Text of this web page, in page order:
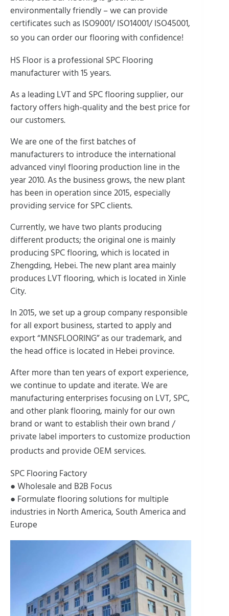
environmentally friendly – we can provide
certificates such as ISO9001/ ISO14001/ ISO45001,
so you can order our flooring with confidence!
HS Floor is a professional SPC Flooring
manufacturer with 15 years.
As a leading LVT and SPC flooring supplier, our
factory offers high-quality and the best price for
our customers.
We are one of the first batches of
manufacturers to introduce the international
advanced vinyl flooring production line in the
year 2010. As the business grows, the new plant
has been in operation since 2015, especially
providing service for SPC clients.
Currently, we have two plants producing
different products; the original one is mainly
producing SPC flooring, which is located in
Zhengding, Hebei. The new plant area mainly
produces LVT flooring, which is located in Xinle
City.
In 2015, we set up a group company responsible
for all export business, started to apply and
export “MNSFLOORING” as our trademark, and
the head office is located in Hebei province.
After more than ten years of export experience,
we continue to update and iterate. We are
manufacturing enterprises focusing on LVT, SPC,
and other plank flooring, mainly for our own
brand or want to establish their own brand /
private label importers to customize production
products and provide OEM services.
SPC Flooring Factory
● Wholesale and B2B Focus
● Formulate flooring solutions for multiple
industries in North America, South America and
Europe